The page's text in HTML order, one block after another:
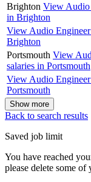
Brighton View Audio
in Brighton
View Audio Engineer
Brighton
Portsmouth View
salaries in Portsmouth
View Audio Engineer
Portsmouth
Show more
Back to search results
Saved job limit
You have reached
please delete some